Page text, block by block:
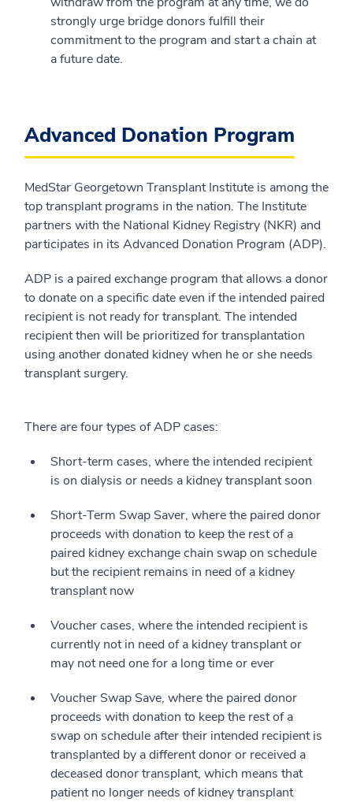
strongly urge bridge donors fulfill their
commitment to the program and start a chain at
a future date.
Advanced Donation Program
MedStar Georgetown Transplant Institute is among the
top transplant programs in the nation. The Institute
partners with the National Kidney Registry (NKR) and
participates in its Advanced Donation Program (ADP).
ADP is a paired exchange program that allows a donor
to donate on a specific date even if the intended paired
recipient is not ready for transplant. The intended
recipient then will be prioritized for transplantation
using another donated kidney when he or she needs
transplant surgery.
There are four types of ADP cases:
Short-term cases, where the intended recipient
is on dialysis or needs a kidney transplant soon
Short-Term Swap Saver, where the paired donor
proceeds with donation to keep the rest of a
paired kidney exchange chain swap on schedule
but the recipient remains in need of a kidney
transplant now
Voucher cases, where the intended recipient is
currently not in need of a kidney transplant or
may not need one for a long time or ever
Voucher Swap Save, where the paired donor
proceeds with donation to keep the rest of a
swap on schedule after their intended recipient is
transplanted by a different donor or received a
deceased donor transplant, which means that
patient no longer needs of kidney transplant